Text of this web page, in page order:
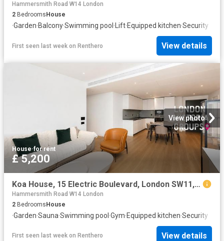
Hammersmith Road W14 London
2 Bedrooms House
·Garden·Balcony·Swimming pool · Lift·Equipped kitchen·Security
First seen last week on Renthero View details
View photo
House·for rent
£ 5,200
Koa House, 15 Electric Boulevard, London SW11, 2 bed flat to rent, £5,200 pcm | PrimeLocation
Hammersmith Road W14 London
2 BedroomsHouse
·Garden·Sauna·Swimming pool·Gym·Equipped kitchen·Security
First seen last week on Renthero View details